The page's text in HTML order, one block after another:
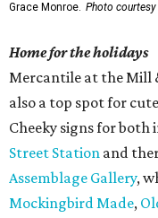
Grace Monroe. Photo
Home for the holidays
Mercantile at the Mill
also a top spot for
Cheeky signs for
Street Station and
Assemblage Gallery,
Mockingbird Made,